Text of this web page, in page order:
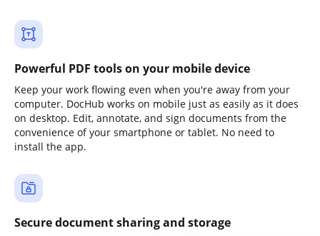
Powerful PDF tools on your mobile device
Keep your work flowing even when you're away from your
computer. DocHub works on mobile just as easily as it does
on desktop. Edit, annotate, and sign documents from the
convenience of your smartphone or tablet. No need to
install the app.
Secure document sharing and storage